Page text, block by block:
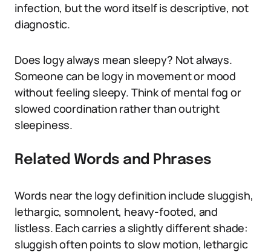
infection, but the word itself is descriptive, not
diagnostic.
Does logy always mean sleepy? Not always.
Someone can be logy in movement or mood
without feeling sleepy. Think of mental fog or
slowed coordination rather than outright
sleepiness.
Related Words and Phrases
Words near the logy definition include sluggish,
lethargic, somnolent, heavy-footed, and
listless. Each carries a slightly different shade:
sluggish often points to slow motion, lethargic